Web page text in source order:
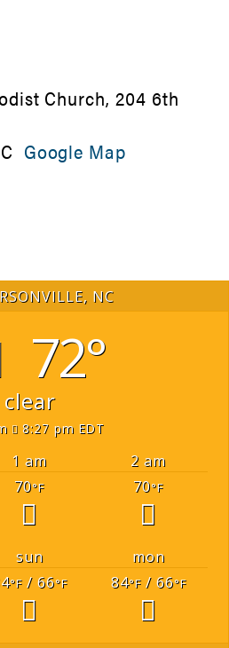
Church, 204 6th
Google Map
NC
72°
clear
8:27 pm EDT
1 am
2 am
70°F 70°F
sun
mon
°F/ 66°F 84°F/ 66°F